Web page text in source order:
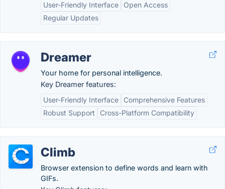
User-Friendly Interface
Open Access
Regular Updates
Dreamer
Your home for personal intelligence.
Key Dreamer features:
User-Friendly Interface
Comprehensive Features
Robust Support
Cross-Platform Compatibility
Climb
Browser extension to define words and learn with
GIFs.